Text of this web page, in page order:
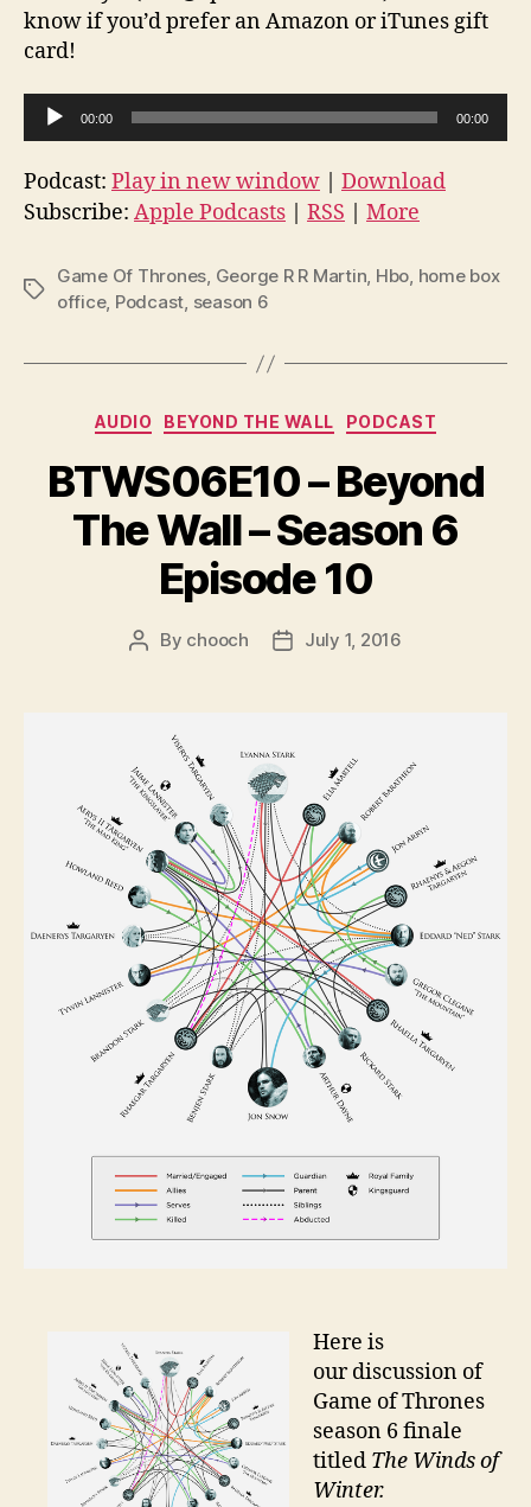
know if you’d prefer an Amazon or iTunes gift
card!
u
d
i
l
y
00:00 00:00
Podcast: Play in new window
Download
Subscribe: Apple Podcasts RSS More
Tags
Game Of Thrones, George R R Martin, Hbo, home box
office, Podcast, season 6
Categories
AUDIO BEYOND THE WALL PODCAST
BTWS06E10 – Beyond
The Wall – Season 6
Episode 10
Post
By chooch
PostJuly 1, 2016
Here is
our discussion of
Game of Thrones
season 6 finale
titled The Winds of
Winter.